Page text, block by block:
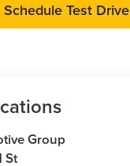
Schedule Test Drive
Group
St